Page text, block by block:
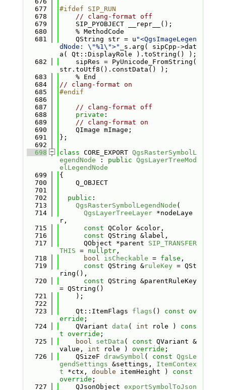
  677
#ifdef SIP_RUN
  678
// clang-format off
  679
    SIP_PYOBJECT __repr__();
  680
    % MethodCode
  681
    QString str = u
"<QgsImageLegen
dNode: \"%1\">"
_s.arg( sipCpp->dat
a( Qt::DisplayRole ).toString() );
  682
    sipRes = PyUnicode_FromString(
str.toUtf8().constData() );
  683
    % End
  684
// clang-format on
  685
#endif
  686
  687
// clang-format off
  688
private :
  689
// clang-format on
  690
    QImage mImage;
  691
};
  692
  698
class CORE_EXPORT QgsRasterSymbolL
egendNode : public QgsLayerTreeMod
elLegendNode
  699
{
  700
    Q_OBJECT
  701
  702
public :
  713
QgsRasterSymbolLegendNode (
  714
QgsLayerTreeLayer *nodeLaye
r,
  715
const QColor &color,
  716
const QString &label,
  717
      QObject *parent
SIP_TRANSFER
THIS = nullptr,
  718
bool isCheckable = false ,
  719
const QString &ruleKey = QSt
ring(),
  720
const QString &parentRuleKey
= QString()
  721
    );
  722
  723
    Qt::ItemFlags
flags () const ov
erride ;
  724
    QVariant
data ( int role ) cons
t override ;
  725
bool setData ( const QVariant &
value, int role ) override ;
  726
    QSizeF
drawSymbol ( const QgsLe
gendSettings &settings, ItemContex
t *ctx, double itemHeight ) const
override ;
  727
    QJsonObject
exportSymbolToJson